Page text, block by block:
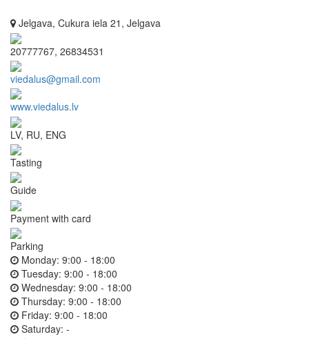
Jelgava, Cukura iela 21, Jelgava
20777767, 26834531
viedalus@gmail.com
www.viedalus.lv
LV, RU, ENG
Tasting
Guide
Payment with card
Parking
Monday: 9:00 - 18:00
Tuesday: 9:00 - 18:00
Wednesday: 9:00 - 18:00
Thursday: 9:00 - 18:00
Friday: 9:00 - 18:00
Saturday: -